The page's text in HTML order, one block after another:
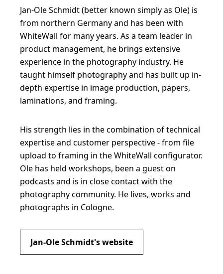
Jan-Ole Schmidt (better known simply as Ole) is
from northern Germany and has been with
WhiteWall for many years. As a team leader in
product management, he brings extensive
experience in the photography industry. He
taught himself photography and has built up in-
depth expertise in image production, papers,
laminations, and framing.
His strength lies in the combination of technical
expertise and customer perspective - from file
upload to framing in the WhiteWall configurator.
Ole has held workshops, been a guest on
podcasts and is in close contact with the
photography community. He lives, works and
photographs in Cologne.
Jan-Ole Schmidt's website